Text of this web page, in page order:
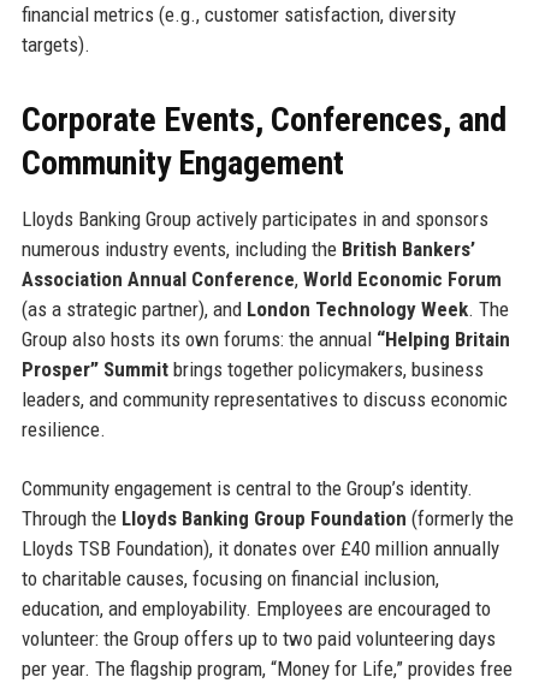
financial metrics (e.g., customer satisfaction, diversity
targets).
Corporate Events, Conferences, and
Community Engagement
Lloyds Banking Group actively participates in and sponsors
numerous industry events, including the British Bankers’
Association Annual Conference, World Economic Forum
(as a strategic partner), and London Technology Week. The
Group also hosts its own forums: the annual “Helping Britain
Prosper” Summitbrings together policymakers, business
leaders, and community representatives to discuss economic
resilience.
Community engagement is central to the Group’s identity.
Through the Lloyds Banking Group Foundation (formerly the
Lloyds TSB Foundation), it donates over £40 million annually
to charitable causes, focusing on financial inclusion,
education, and employability. Employees are encouraged to
volunteer: the Group offers up to two paid volunteering days
per year. The flagship program, “Money for Life,” provides free